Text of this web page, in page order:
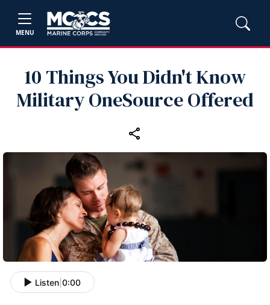
MENU
10 Things You Didn't Know
Military OneSource Offered
Listen 0:00